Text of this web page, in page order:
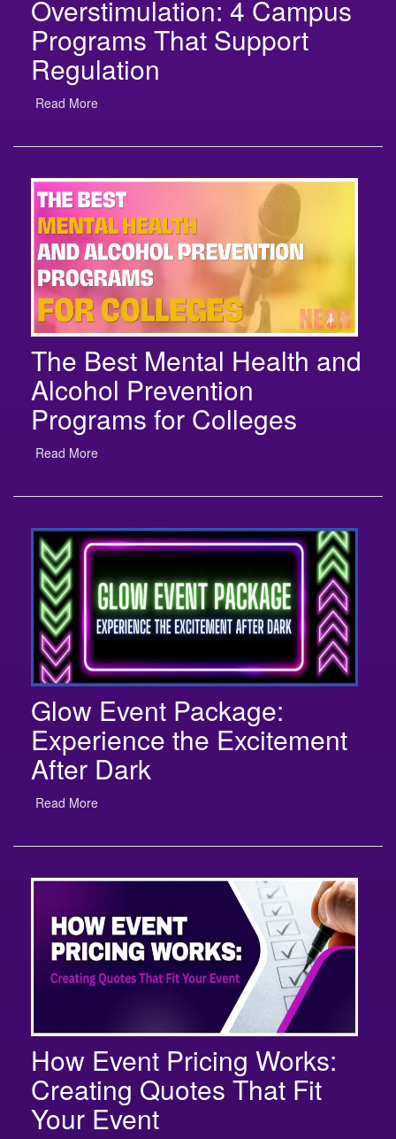
Programs That Support
Regulation
Read More
The Best Mental Health and
Alcohol Prevention
Programs for Colleges
Read More
Glow Event Package:
Experience the Excitement
After Dark
Read More
How Event Pricing Works:
Creating Quotes That Fit
Your Event
Read More